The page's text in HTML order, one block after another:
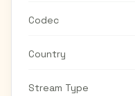
Codec
Country
Stream Type